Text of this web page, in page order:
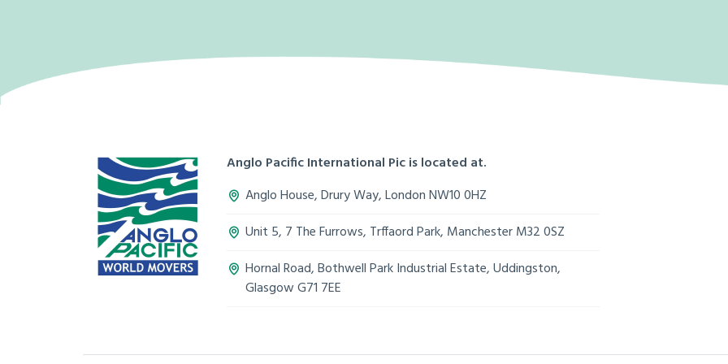
Anglo Pacific International Pic is located at.
Anglo House, Drury Way, London NW10 0HZ
Unit 5, 7 The Furrows, Trffaord Park, Manchester M32 0SZ
Hornal Road, Bothwell Park Industrial Estate, Uddingston,
Glasgow G71 7EE